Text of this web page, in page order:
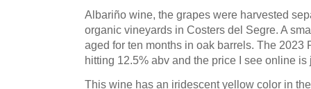
Albariño wine, the grapes were harvested
organic vineyards in Costers del Segre. A
aged for ten months in oak barrels. The 2023
hitting 12.5% abv and the price I see online
This wine has an iridescent yellow color in